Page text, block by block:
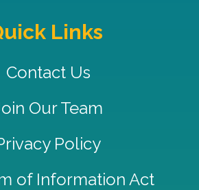
Links
Contact Us
Our Team
Policy
of Information Act